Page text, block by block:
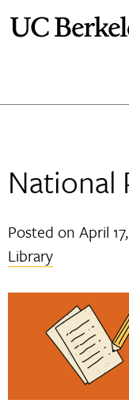
National
Posted onApril
Library